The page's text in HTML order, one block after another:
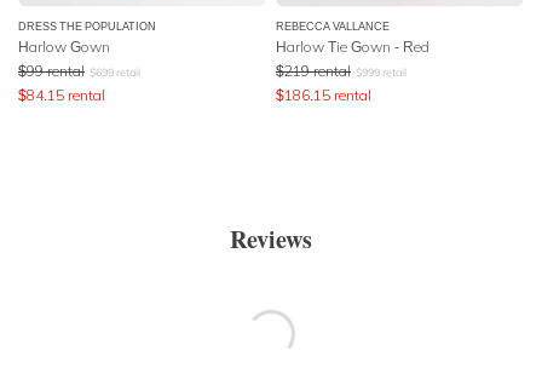
DRESS THE POPULATION
Harlow Gown
$99 rental $699 retail
$84.15 rental
REBECCA VALLANCE
Harlow Tie Gown - Red
$219 rental $999 retail
$186.15 rental
Reviews